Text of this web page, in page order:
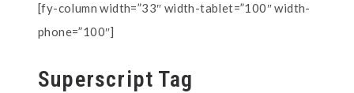
[fy-column width=”33″ width-tablet=”100″ width-
phone=”100″]
Superscript Tag